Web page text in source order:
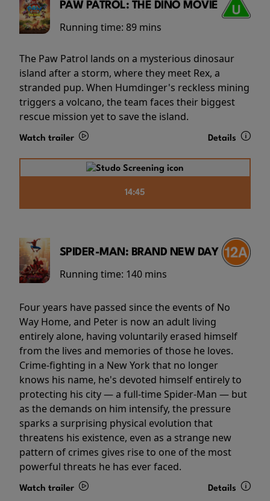
PAW PATROL: THE DINO MOVIE
Running time: 89 mins
The Paw Patrol lands on a mysterious dinosaur
island after a storm, where they meet Rex, a
stranded pup. When Humdinger's reckless mining
triggers a volcano, the team faces their biggest
rescue mission yet to save the island.
Watch trailer Details
14:45
SPIDER-MAN: BRAND NEW DAY
Running time: 140 mins
Four years have passed since the events of No
Way Home, and Peter is now an adult living
entirely alone, having voluntarily erased himself
from the lives and memories of those he loves.
Crime-fighting in a New York that no longer
knows his name, he's devoted himself entirely to
protecting his city — a full-time Spider-Man — but
as the demands on him intensify, the pressure
sparks a surprising physical evolution that
threatens his existence, even as a strange new
pattern of crimes gives rise to one of the most
powerful threats he has ever faced.
Watch trailer Details